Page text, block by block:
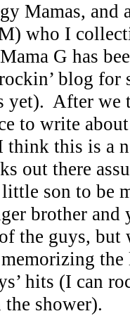
Mamas, and
who I
G has
blog for
yet). After we
to write
this is a
out there
little son to be
brother
the guys,
hits (I can
shower).